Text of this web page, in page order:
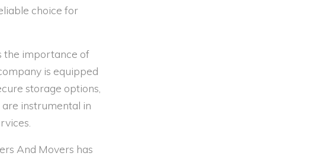
choice for
the importance of
is equipped
storage options,
instrumental in
And Movers has